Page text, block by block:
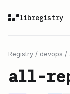
libregistry
Registry / devops /
all-